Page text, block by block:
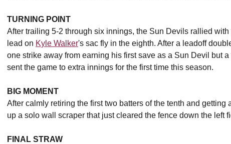
TURNING POINT
After trailing 5-2 through six innings, the Sun Devils rallied
lead on Kyle Walker's sac fly in the eighth. After a leadoff
one strike away from earning his first save as a Sun Devil but
sent the game to extra innings for the first time this season.
BIG MOMENT
After calmly retiring the first two batters of the tenth and getting
up a solo wall scraper that just cleared the fence down the left
FINAL STRAW